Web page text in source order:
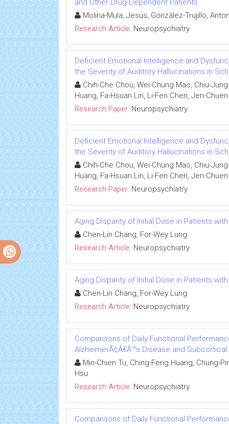
and Other Drug-Dependent Patients
Molina-Mula, Jesús, González-Trujillo,
Research Article: Neuropsychiatry
Deficient Emotional Intelligence and
the Severity of Auditory Hallucinations in
Chih-Che Chou, Wei-Chung Mao, Chiu-
Huang, Fa-Hsuan Lin, Li-Fen Chen, Jen-
Research Paper: Neuropsychiatry
Deficient Emotional Intelligence and
the Severity of Auditory Hallucinations in
Chih-Che Chou, Wei-Chung Mao, Chiu-
Huang, Fa-Hsuan Lin, Li-Fen Chen, Jen-
Research Paper: Neuropsychiatry
Aging Disparity of Initial Dose in Patients
Chen-Lin Chang, For-Wey Lung
Research Article: Neuropsychiatry
Aging Disparity of Initial Dose in Patients
Chen-Lin Chang, For-Wey Lung
Research Article: Neuropsychiatry
Comparisons of Daily Functional
AlzheimerÃ¢Â€Â™s Disease and
Min-Chien Tu, Ching-Feng Huang, Chung-
Hsu
Research Article: Neuropsychiatry
Comparisons of Daily Functional